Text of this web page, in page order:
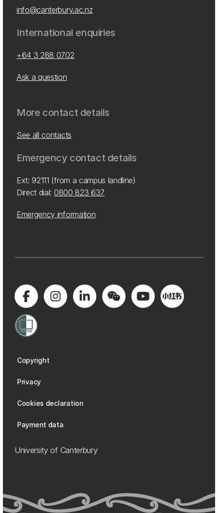
info@canterbury.ac.nz
International enquiries
+64 3 288 0702
Ask a question
More contact details
See all contacts
Emergency contact details
Ext: 92111 (from a campus landline)
Direct dial: 0800 823 637
Emergency information
Copyright
Privacy
Cookies declaration
Payment data
University of Canterbury